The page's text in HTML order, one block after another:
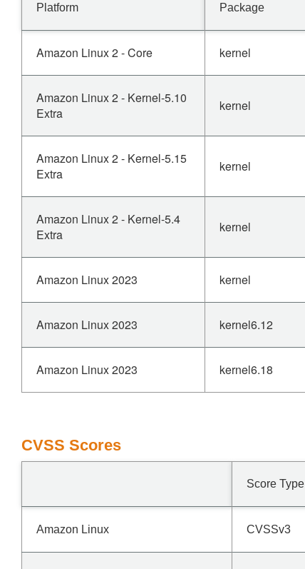
Platform Package
Amazon Linux 2 - Core kernel
Amazon Linux 2 - Kernel-5.10
Extra
kernel
Amazon Linux 2 - Kernel-5.15
Extra
kernel
Amazon Linux 2 - Kernel-5.4
Extra
kernel
Amazon Linux 2023 kernel
Amazon Linux 2023 kernel6.12
Amazon Linux 2023 kernel6.18
CVSS Scores
Score Type
Amazon Linux CVSSv3